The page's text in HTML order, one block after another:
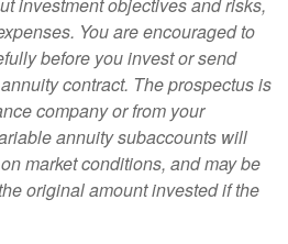
You are encouraged to
before you invest or send
contract. The prospectus is
company or from your
annuity subaccounts will
market conditions, and may be
original amount invested if the